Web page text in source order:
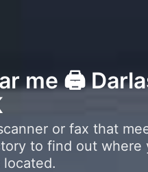
me 🖨️
or fax that
to find out where